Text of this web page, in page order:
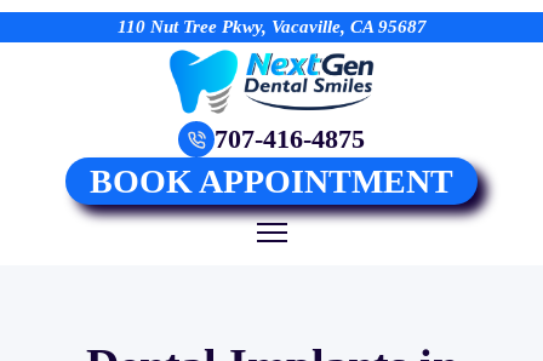
110 Nut Tree Pkwy, Vacaville, CA 95687
707-416-4875
BOOK APPOINTMENT